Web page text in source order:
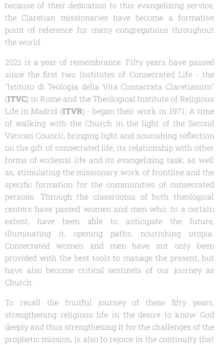
because of their dedication to this evangelizing service,
the Claretian missionaries have become a formative
point of reference for many congregations throughout
the world.
2021 is a year of remembrance. Fifty years have passed
since the first two Institutes of Consecrated Life - the
"Istituto di Teologia della Vita Consacrata Claretianum"
(ITVC) in Rome and the Theological Institute of Religious
Life in Madrid (ITVR) - began their work in 1971. A time
of walking with the Church in the light of the Second
Vatican Council, bringing light and nourishing reflection
on the gift of consecrated life, its relationship with other
forms of ecclesial life and its evangelizing task; as well
as, stimulating the missionary work of frontline and the
specific formation for the communities of consecrated
persons. Through the classrooms of both theological
centers have passed women and men who, to a certain
extent, have been able to anticipate the future,
illuminating it, opening paths, nourishing utopia.
Consecrated women and men have not only been
provided with the best tools to manage the present, but
have also become critical sentinels of our journey as
Church.
To recall the fruitful journey of these fifty years,
strengthening religious life in the desire to know God
deeply and thus strengthening it for the challenges of the
prophetic mission, is also to rejoice in the continuity that